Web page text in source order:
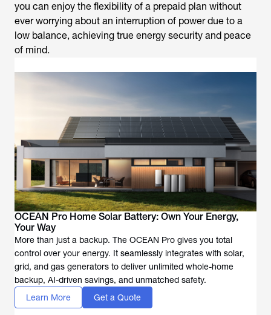
you can enjoy the flexibility of a prepaid plan without
ever worrying about an interruption of power due to a
low balance, achieving true energy security and peace
of mind.
OCEAN Pro Home Solar Battery: Own Your Energy,
Your Way
More than just a backup. The OCEAN Pro gives you total
control over your energy. It seamlessly integrates with solar,
grid, and gas generators to deliver unlimited whole-home
backup, AI-driven savings, and unmatched safety.
Learn More
Get a Quote